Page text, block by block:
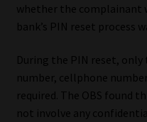
whether the complainant
bank’s PIN reset process
During the PIN reset,
number, cellphone
required. The OBS found
not involve any